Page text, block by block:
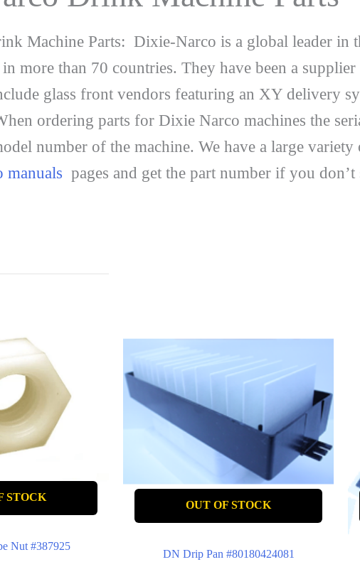
Machine Parts: Dixie-Narco is a global leader in
more than 70 countries. They have been a
glass front vendors featuring an XY delivery
ordering parts for Dixie Narco machines the
number of the machine. We have a large
manuals pages and get the part number if you don’t
STOCK
Nut #387925
OUT OF STOCK
DN Drip Pan #80180424081